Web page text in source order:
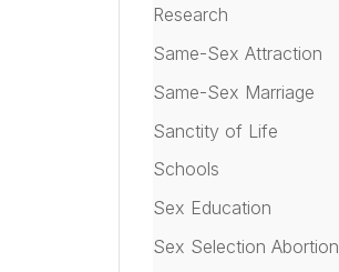
Research
Same-Sex Attraction
Same-Sex Marriage
Sanctity of Life
Schools
Sex Education
Sex Selection Abortion